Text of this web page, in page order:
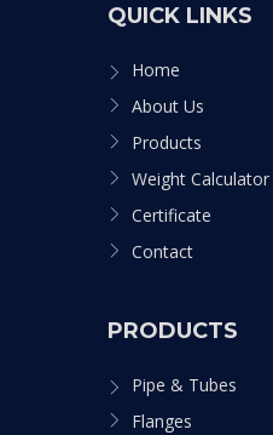
QUICK LINKS
Home
About Us
Products
Weight Calculator
Certificate
Contact
PRODUCTS
Pipe & Tubes
Flanges